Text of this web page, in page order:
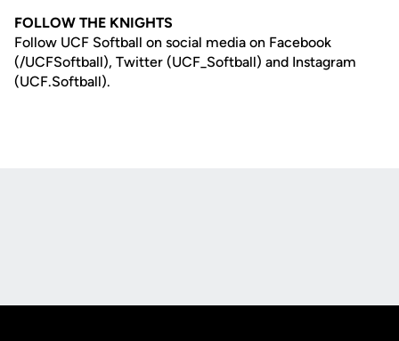
FOLLOW THE KNIGHTS
Follow UCF Softball on social media on Facebook
(/UCFSoftball), Twitter (UCF_Softball) and Instagram
(UCF.Softball).